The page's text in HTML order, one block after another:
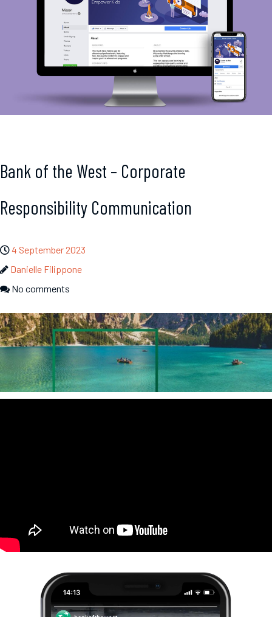
Bank of the West – Corporate
Responsibility Communication
4 September 2023
Danielle Filippone
No comments